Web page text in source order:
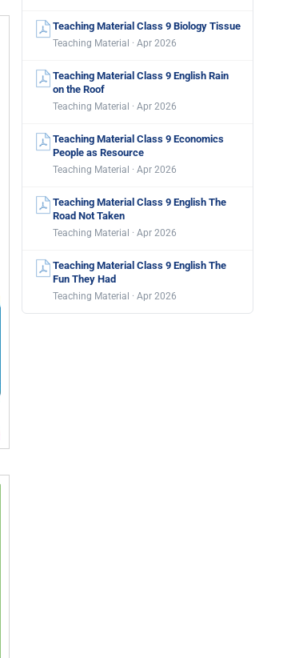
Teaching Material Class 9 Biology Tissue
Teaching Material · Apr 2026
Teaching Material Class 9 English Rain
on the Roof
Teaching Material · Apr 2026
Teaching Material Class 9 Economics
People as Resource
Teaching Material · Apr 2026
Teaching Material Class 9 English The
Road Not Taken
Teaching Material · Apr 2026
Teaching Material Class 9 English The
Fun They Had
Teaching Material · Apr 2026